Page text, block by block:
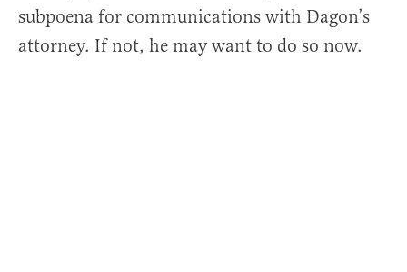
subpoena for communications with Dagon’s
attorney. If not, he may want to do so now.